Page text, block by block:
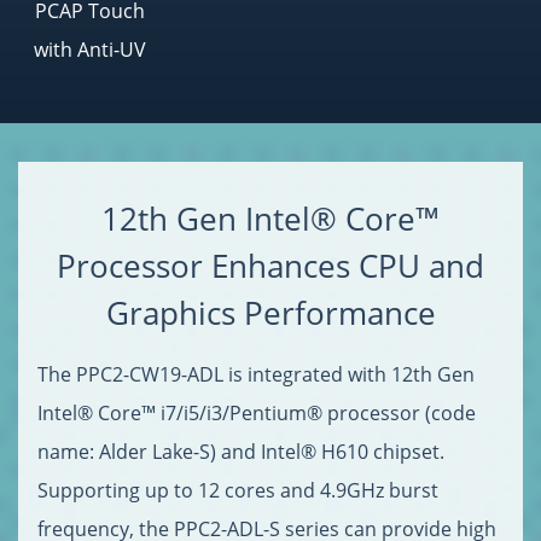
PCAP Touch
with Anti-UV
12th Gen Intel® Core™
Processor Enhances CPU and
Graphics Performance
The PPC2-CW19-ADL is integrated with 12th Gen
Intel® Core™ i7/i5/i3/Pentium® processor (code
name: Alder Lake-S) and Intel® H610 chipset.
Supporting up to 12 cores and 4.9GHz burst
frequency, the PPC2-ADL-S series can provide high